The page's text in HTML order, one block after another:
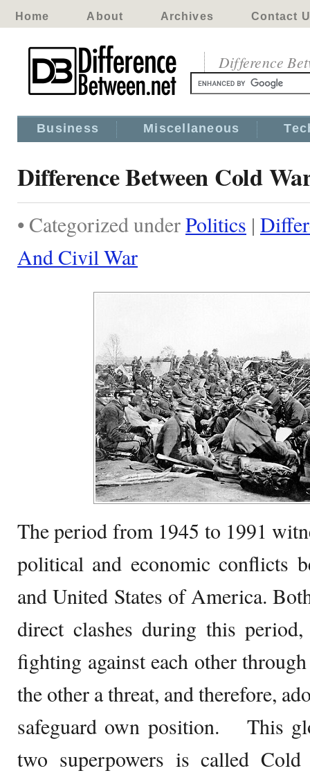
Home About Archives Contact
Difference
Business Miscellaneous
Difference Between Cold
• Categorized underPolitics |
And Civil War
The period from 1945 to 1991
political and economic conflicts
and United States of America.
direct clashes during this
fighting against each other
the other a threat, and therefore,
safeguard own position. This
two superpowers is called